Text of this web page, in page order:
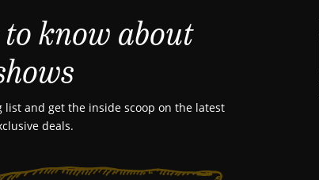
know about
and get the inside scoop on the latest
deals.